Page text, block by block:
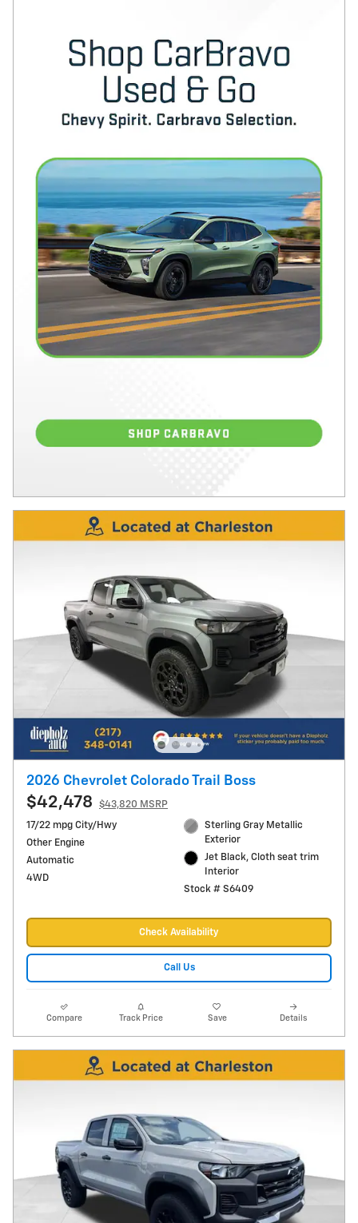
2026 Chevrolet Colorado Trail Boss
$42,478
$43,820 MSRP
17/22 mpg City/Hwy
Other Engine
Automatic
4WD
Sterling Gray Metallic
Exterior
Jet Black, Cloth seat trim
Interior
Stock # S6409
Check Availability
Call Us
Compare Track Price Save Details